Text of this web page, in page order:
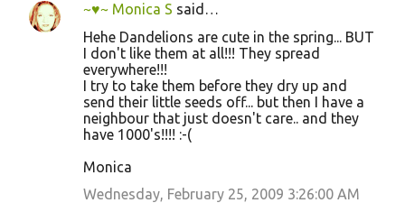
C
~♥~ Monica S said…
Hehe Dandelions are cute in the spring... BUT
I don't like them at all!!! They spread
everywhere!!!
I try to take them before they dry up and
send their little seeds off... but then I have a
neighbour that just doesn't care.. and they
have 1000's!!!! :-(
Monica
Wednesday, February 25, 2009 3:26:00 AM